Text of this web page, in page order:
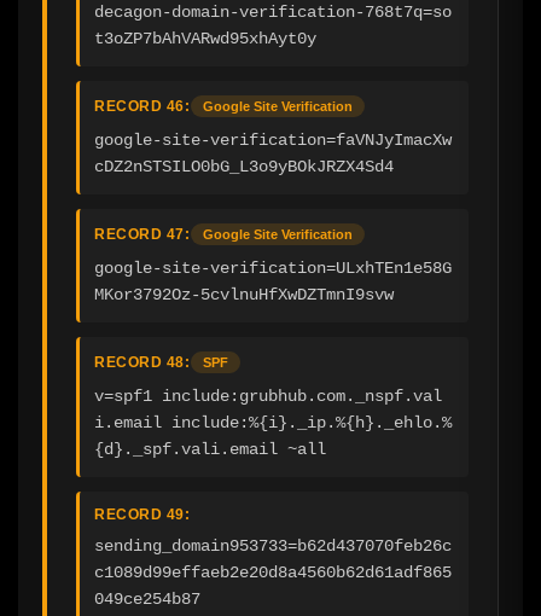
decagon-domain-verification-768t7q=so
t3oZP7bAhVARwd95xhAyt0y
RECORD 46: Google Site Verification
google-site-verification=faVNJyImacXw
cDZ2nSTSILO0bG_L3o9yBOkJRZX4Sd4
RECORD 47: Google Site Verification
google-site-verification=ULxhTEn1e58G
MKor3792Oz-5cvlnuHfXwDZTmnI9svw
RECORD 48: SPF
v=spf1 include:grubhub.com._nspf.val
i.email include:%{i}._ip.%{h}._ehlo.%
{d}._spf.vali.email ~all
RECORD 49:
sending_domain953733=b62d437070feb26c
c1089d99effaeb2e20d8a4560b62d61adf865
049ce254b87